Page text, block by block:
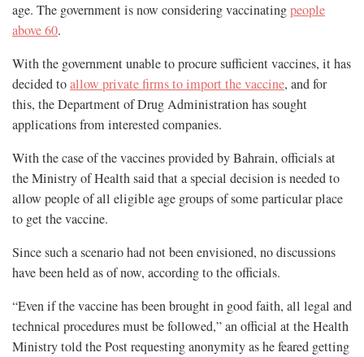
age. The government is now considering vaccinatingpeople
above 60.
With the government unable to procure sufficient vaccines, it has
decided toallow private firms to import the vaccine, and for
this, the Department of Drug Administration has sought
applications from interested companies.
With the case of the vaccines provided by Bahrain, officials at
the Ministry of Health said that a special decision is needed to
allow people of all eligible age groups of some particular place
to get the vaccine.
Since such a scenario had not been envisioned, no discussions
have been held as of now, according to the officials.
“Even if the vaccine has been brought in good faith, all legal and
technical procedures must be followed,” an official at the Health
Ministry told the Post requesting anonymity as he feared getting